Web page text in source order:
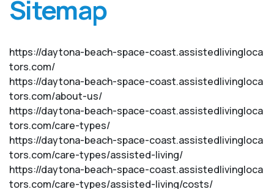
Sitemap
https://daytona-beach-space-coast.assistedlivingloca
tors.com/
https://daytona-beach-space-coast.assistedlivingloca
tors.com/about-us/
https://daytona-beach-space-coast.assistedlivingloca
tors.com/care-types/
https://daytona-beach-space-coast.assistedlivingloca
tors.com/care-types/assisted-living/
https://daytona-beach-space-coast.assistedlivingloca
tors.com/care-types/assisted-living/costs/